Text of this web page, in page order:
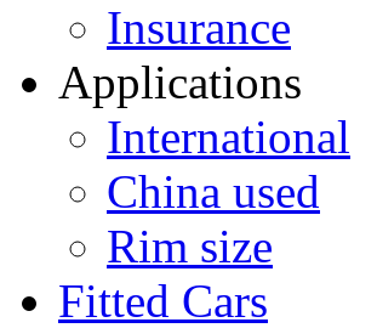
Insurance
Applications
International
China used
Rim size
Fitted Cars